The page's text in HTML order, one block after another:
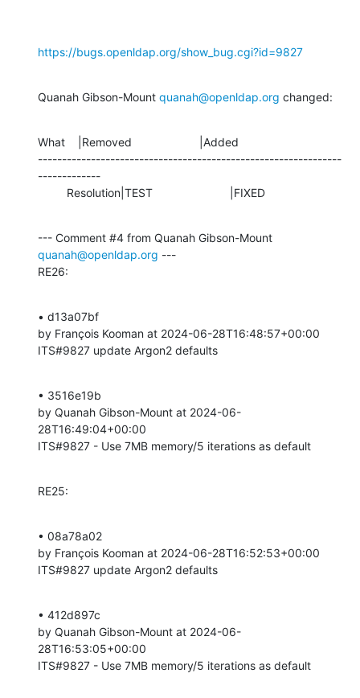
https://bugs.openldap.org/show_bug.cgi?id=9827
Quanah Gibson-Mount quanah@openldap.org changed:
What    |Removed                     |Added
---------------------------------------------------------------
-------------
         Resolution|TEST                        |FIXED
quanah@openldap.org ---
RE26:
• d13a07bf
by François Kooman at 2024-06-28T16:48:57+00:00
ITS#9827 update Argon2 defaults
• 3516e19b
by Quanah Gibson-Mount at 2024-06-
28T16:49:04+00:00
ITS#9827 - Use 7MB memory/5 iterations as default
RE25:
• 08a78a02
by François Kooman at 2024-06-28T16:52:53+00:00
ITS#9827 update Argon2 defaults
• 412d897c
by Quanah Gibson-Mount at 2024-06-
28T16:53:05+00:00
ITS#9827 - Use 7MB memory/5 iterations as default